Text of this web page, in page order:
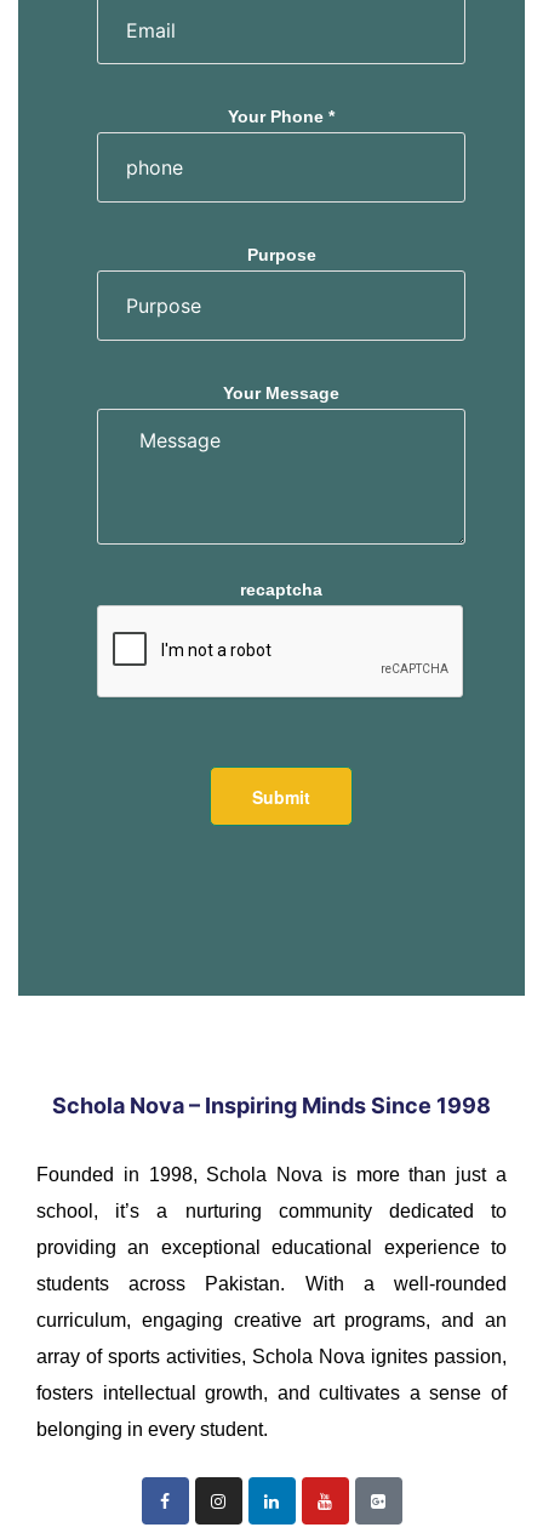
Your Phone *
Purpose
Your Message
recaptcha
Schola Nova – Inspiring Minds Since 1998
Founded in 1998, Schola Nova is more than just a
school, it’s a nurturing community dedicated to
providing an exceptional educational experience to
students across Pakistan. With a well-rounded
curriculum, engaging creative art programs, and an
array of sports activities, Schola Nova ignites passion,
fosters intellectual growth, and cultivates a sense of
belonging in every student.